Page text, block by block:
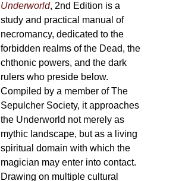
Underworld, 2nd Edition is a
study and practical manual of
necromancy, dedicated to the
forbidden realms of the Dead, the
chthonic powers, and the dark
rulers who preside below.
Compiled by a member of The
Sepulcher Society, it approaches
the Underworld not merely as
mythic landscape, but as a living
spiritual domain with which the
magician may enter into contact.
Drawing on multiple cultural